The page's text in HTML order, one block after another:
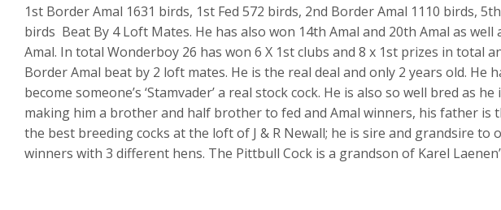
1st Border Amal 1631 birds, 1st Fed 572 birds, 2nd Border Amal 1110 birds,
birds Beat By 4 Loft Mates. He has also won 14th Amal and 20th Amal as well
Amal. In total Wonderboy 26 has won 6 X 1st clubs and 8 x 1st prizes in total
Border Amal beat by 2 loft mates. He is the real deal and only 2 years old. He
become someone’s ‘Stamvader’ a real stock cock. He is also so well bred as
making him a brother and half brother to fed and Amal winners, his father is
the best breeding cocks at the loft of J & R Newall; he is sire and grandsire to
winners with 3 different hens. The Pittbull Cock is a grandson of Karel